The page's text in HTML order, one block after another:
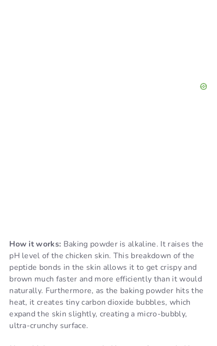
How it works: Baking powder is alkaline. It raises the
pH level of the chicken skin. This breakdown of the
peptide bonds in the skin allows it to get crispy and
brown much faster and more efficiently than it would
naturally. Furthermore, as the baking powder hits the
heat, it creates tiny carbon dioxide bubbles, which
expand the skin slightly, creating a micro-bubbly,
ultra-crunchy surface.